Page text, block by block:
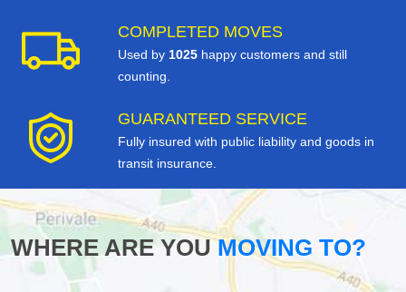
COMPLETED MOVES
Used by 1025 happy customers and still
counting.
GUARANTEED SERVICE
Fully insured with public liability and goods in
transit insurance.
WHERE ARE YOUMOVING TO?